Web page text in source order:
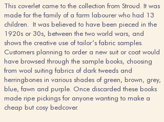
This coverlet came to the collection from Stroud. It was
made for the family of a farm labourer who had 13
children. It was believed to have been pieced in the
1920s or 30s, between the two world wars, and
shows the creative use of tailor’s fabric samples.
Customers planning to order a new suit or coat would
have browsed through the sample books, choosing
from wool suiting fabrics of dark tweeds and
herringbones in various shades of green, brown, grey,
blue, fawn and purple. Once discarded these books
made ripe pickings for anyone wanting to make a
cheap but cosy bedcover.